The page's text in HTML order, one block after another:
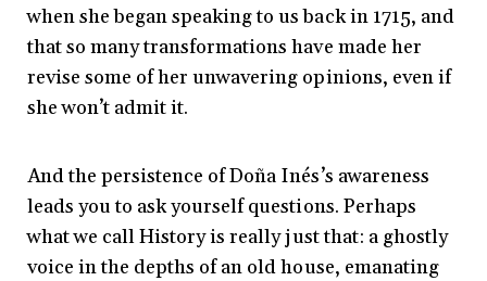
when she began speaking to us back in 1715, and
that so many transformations have made her
revise some of her unwavering opinions, even if
she won’t admit it.
And the persistence of Doña Inés’s awareness
leads you to ask yourself questions. Perhaps
what we call History is really just that: a ghostly
voice in the depths of an old house, emanating